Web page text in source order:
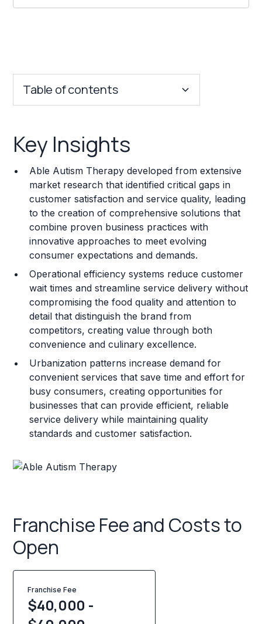
Table of contents
Franchise Costs and Requirements
Training and Resources
Legal Considerations
Challenges and Risks
Franchise Datasheet
Key Insights
Able Autism Therapy developed from extensive
market research that identified critical gaps in
customer satisfaction and service quality, leading
to the creation of comprehensive solutions that
combine proven business practices with
innovative approaches to meet evolving
consumer expectations and demands.
Operational efficiency systems reduce customer
wait times and streamline service delivery without
compromising the food quality and attention to
detail that distinguish the brand from
competitors, creating value through both
convenience and culinary excellence.
Urbanization patterns increase demand for
convenient services that save time and effort for
busy consumers, creating opportunities for
businesses that can provide efficient, reliable
service delivery while maintaining quality
standards and customer satisfaction.
Franchise Fee and Costs to
Open
Franchise Fee
$40,000 -